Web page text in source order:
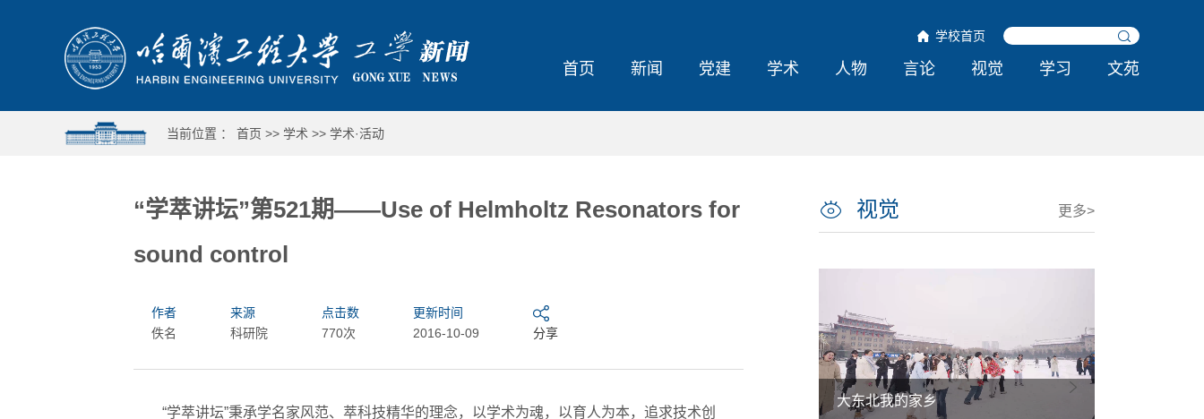
学校首页
首页 新闻 党建 学术 人物 言论 视觉 学习 文苑
当前位置 ： 首页 >> 学术 >> 学术·活动
“学萃讲坛”第521期——Use of Helmholtz Resonators for
sound control
作者
佚名
来源
科研院
点击数
770次
更新时间
2016-10-09
分享
“学萃讲坛”秉承学名家风范、萃科技精华的理念，以学术为魂，以育人为本，追求技术创
视觉 更多>
大东北我的家乡